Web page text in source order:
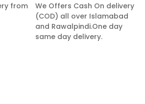
from
We Offers Cash On delivery
(COD) all over Islamabad
and Rawalpindi.One day
same day delivery.